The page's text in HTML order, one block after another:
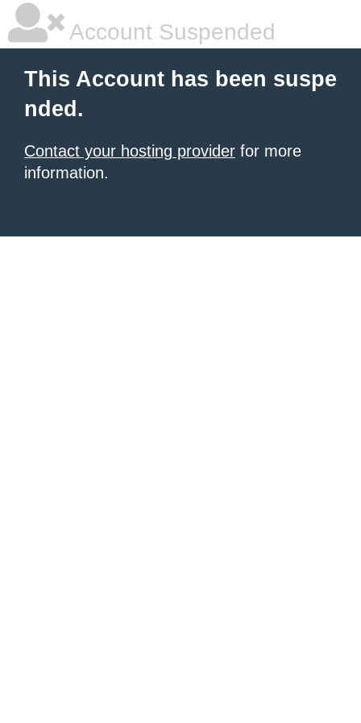
Account Suspended
This Account has been suspe
nded.
Contact your hosting provider for more
information.